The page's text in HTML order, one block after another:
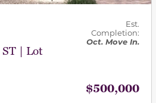
ST | Lot
Est.
Completion:
Oct. Move In.
$500,000